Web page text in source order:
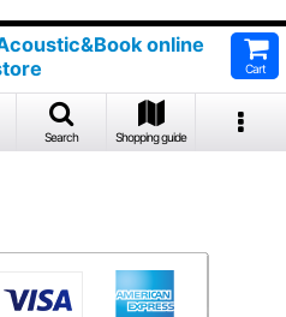
online
Cart
Search Shopping guide